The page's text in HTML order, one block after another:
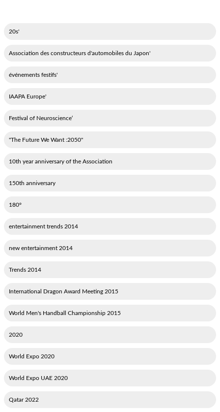
'20s
'Association des constructeurs d'automobiles du Japon
'événements festifs
'IAAPA Europe
‘Festival of Neuroscience
"2050: The Future We Want"
10th year anniversary of the Association
150th anniversary
180°
2014 entertainment trends
2014 new entertainment
2014 Trends
2015 International Dragon Award Meeting
2015 World Men's Handball Championship
2020
2020 World Expo
2020 World Expo UAE
2022 Qatar